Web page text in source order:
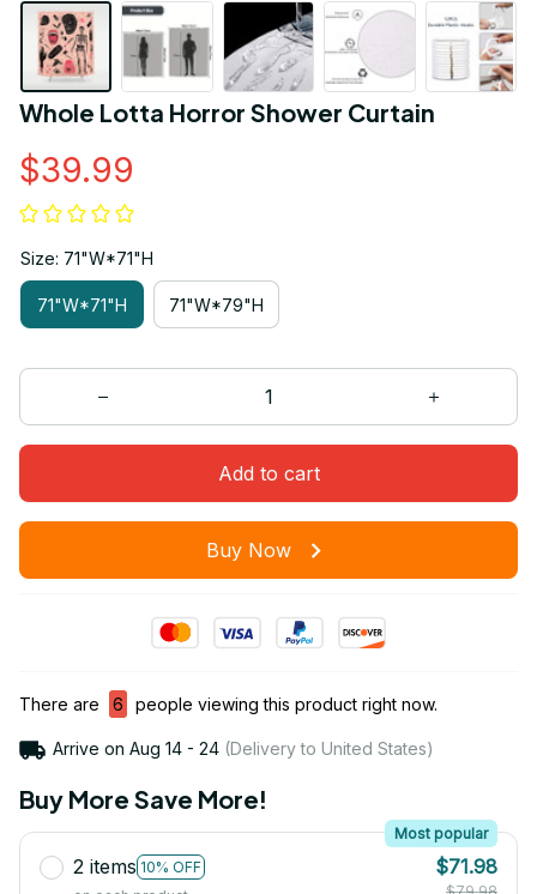
Whole Lotta Horror Shower Curtain
$39.99
Size: 71"W*71"H
71"W*71"H 71"W*79"H
Add to cart
Buy Now
There are 6 people viewing this product right now.
Arrive on Aug 14 - 24(Delivery to United States)
Buy More Save More!
2 items 10% OFF
Most popular
$71.98